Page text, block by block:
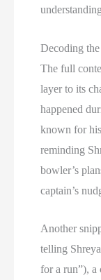
Decoding the
The full
layer to its
happened
known for
reminding
bowler’s
captain’s
Another
telling
for a run”), a